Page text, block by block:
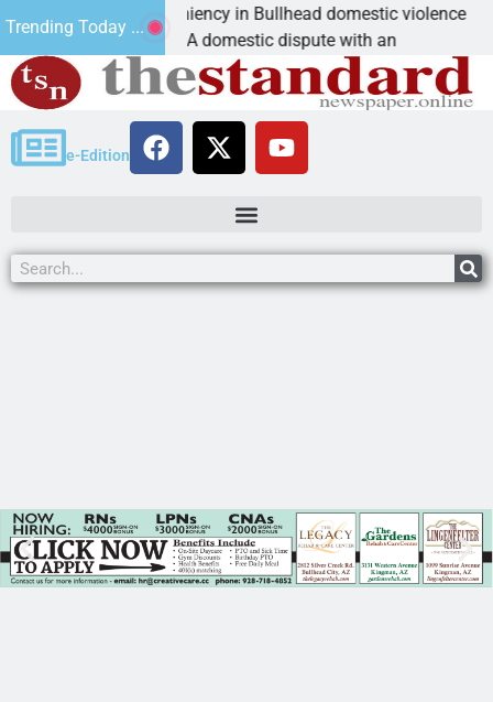
Trending Today ...
asks for leniency in Bullhead domestic violence
Ariz. – A domestic dispute with an
e-Edition